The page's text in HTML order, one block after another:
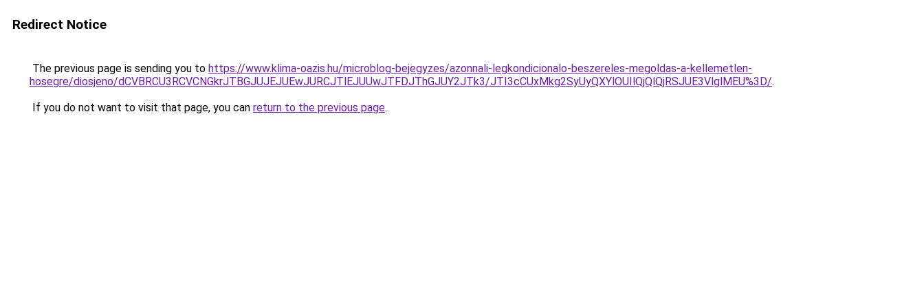
Redirect Notice
The previous page is sending you to https://www.klima-oazis.hu/microblog-bejegyzes/azonnali-legkondicionalo-beszereles-megoldas-a-kellemetlen-
hosegre/diosjeno/dCVBRCU3RCVCNGkrJTBGJUJEJUEwJURCJTlEJUUwJTFDJThGJUY2JTk3/JTI3cCUxMkg2SyUyQXYlOUIlQjQlQjRSJUE3VlglMEU%3D/.
If you do not want to visit that page, you can return to the previous page.